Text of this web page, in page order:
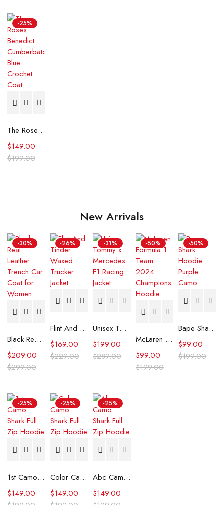
-25%
The Roses Benedict Cumberbatch Blue Crochet Coat
$199.00
$149.00
New Arrivals
-30%
Black Real Leather Trench Car Coat for Women
$299.00
$209.00
-26%
Flint And Tinder Waxed Trucker Jacket
$229.00
$169.00
-31%
Unisex Tommy x Mercedes F1 Racing Jacket
$289.00
$199.00
-50%
McLaren Formula 1 Team 2024 Champions Hoodie
$199.00
$99.00
-50%
Bape Shark Hoodie Purple Camo
$199.00
$99.00
-25%
1st Camo Shark Full Zip Hoodie
$149.00
-25%
Color Camo Shark Full Zip Hoodie
$149.00
-25%
Abc Camo Shark Full Zip Hoodie
$149.00